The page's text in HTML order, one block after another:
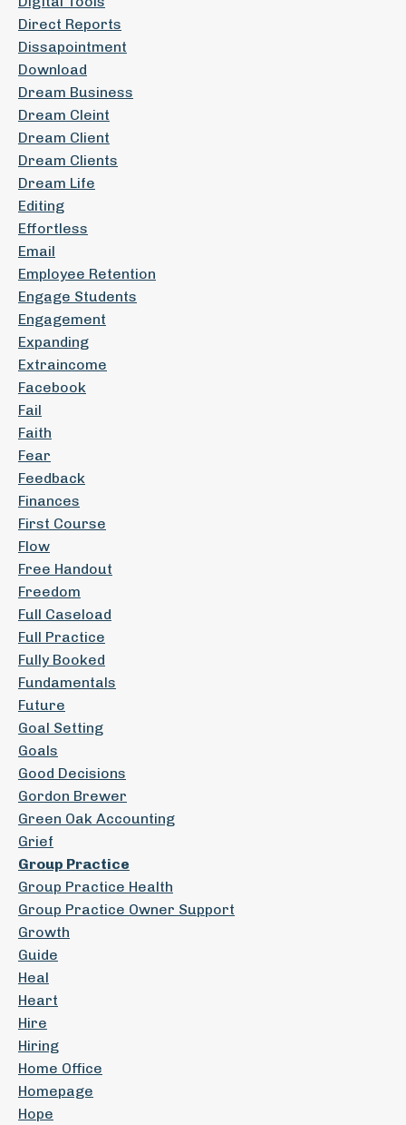
Direct Reports
Dissapointment
Download
Dream Business
Dream Cleint
Dream Client
Dream Clients
Dream Life
Editing
Effortless
Email
Employee Retention
Engage Students
Engagement
Expanding
Extraincome
Facebook
Fail
Faith
Fear
Feedback
Finances
First Course
Flow
Free Handout
Freedom
Full Caseload
Full Practice
Fully Booked
Fundamentals
Future
Goal Setting
Goals
Good Decisions
Gordon Brewer
Green Oak Accounting
Grief
Group Practice
Group Practice Health
Group Practice Owner Support
Growth
Guide
Heal
Heart
Hire
Hiring
Home Office
Homepage
Hope